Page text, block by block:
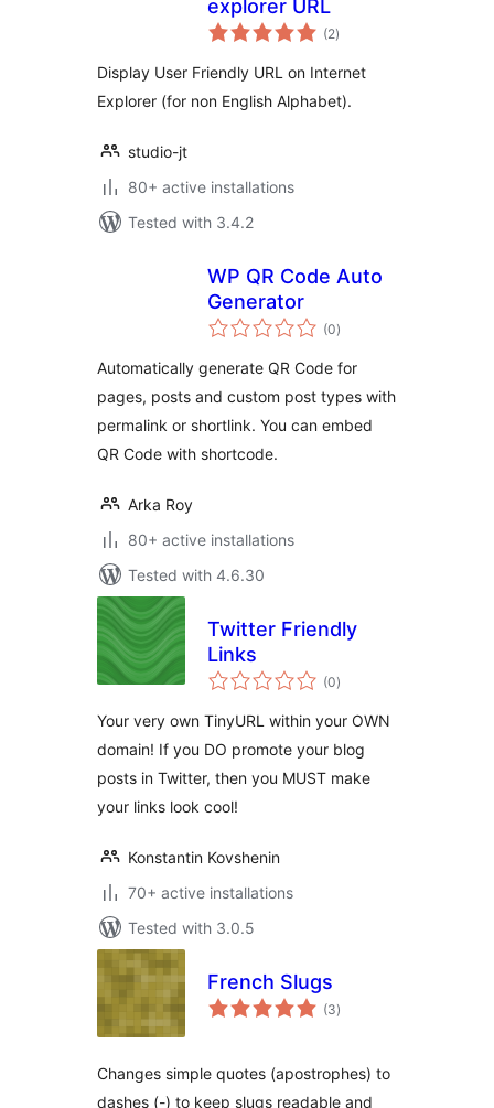
explorer URL
(2total
ratings
)
Display User Friendly URL on Internet
Explorer (for non English Alphabet).
studio-jt
80+ active installations
Tested with 3.4.2
WP QR Code Auto
Generator
(0total
ratings
)
Automatically generate QR Code for
pages, posts and custom post types with
permalink or shortlink. You can embed
QR Code with shortcode.
Arka Roy
80+ active installations
Tested with 4.6.30
Twitter Friendly
Links
(0total
ratings
)
Your very own TinyURL within your OWN
domain! If you DO promote your blog
posts in Twitter, then you MUST make
your links look cool!
Konstantin Kovshenin
70+ active installations
Tested with 3.0.5
French Slugs
(3total
ratings
)
Changes simple quotes (apostrophes) to
dashes (-) to keep slugs readable and